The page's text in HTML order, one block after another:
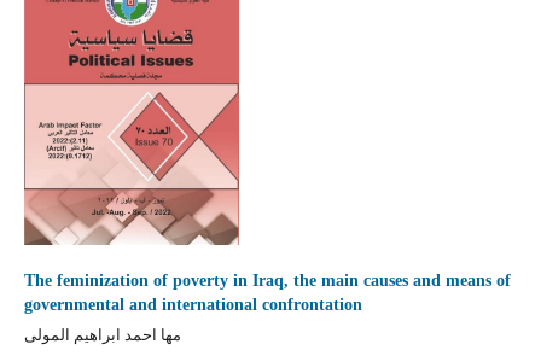
The feminization of poverty in Iraq, the main causes and means of
governmental and international confrontation
مها احمد ابراهيم المولى